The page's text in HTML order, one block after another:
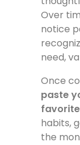
Over
notice
need,
Once
paste
habits,
the